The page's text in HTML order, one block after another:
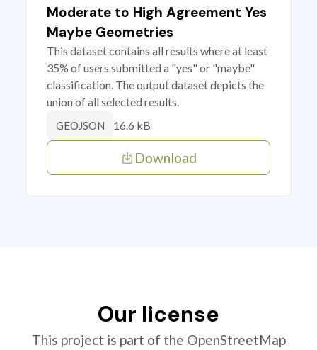
Moderate to High Agreement Yes
Maybe Geometries
This dataset contains all results where at least
35% of users submitted a "yes" or "maybe"
classification. The output dataset depicts the
union of all selected results.
GEOJSON 16.6 kB
Download
Our license
This project is part of the OpenStreetMap